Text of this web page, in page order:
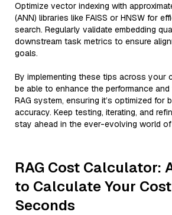
Optimize vector indexing with
(ANN) libraries like FAISS or HNSW for
search. Regularly validate embedding
downstream task metrics to ensure
goals.
By implementing these tips across your
be able to enhance the performance
RAG system, ensuring it’s optimized for
accuracy. Keep testing, iterating, and
stay ahead in the ever-evolving world of
RAG Cost Calculator:
to Calculate Your
Seconds